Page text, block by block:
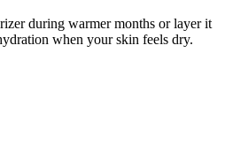
during warmer months or layer it
when your skin feels dry.